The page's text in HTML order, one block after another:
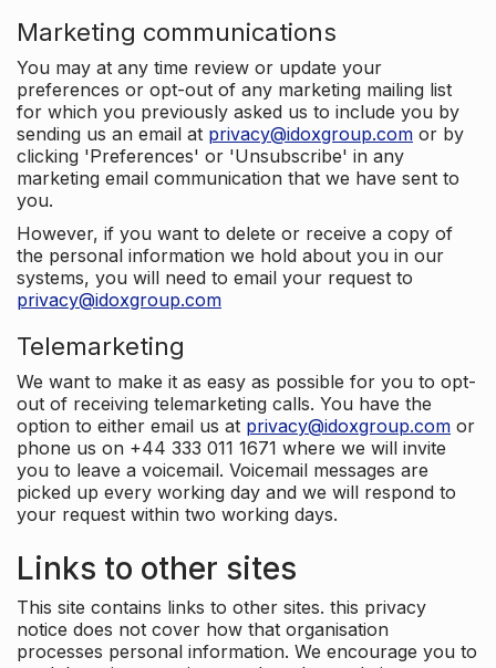
Marketing communications
You may at any time review or update your
preferences or opt-out of any marketing mailing list
for which you previously asked us to include you by
sending us an email at privacy@idoxgroup.com or by
clicking 'Preferences' or 'Unsubscribe' in any
marketing email communication that we have sent to
you.
However, if you want to delete or receive a copy of
the personal information we hold about you in our
systems, you will need to email your request to
privacy@idoxgroup.com
Telemarketing
We want to make it as easy as possible for you to opt-
out of receiving telemarketing calls. You have the
option to either email us at privacy@idoxgroup.com or
phone us on +44 333 011 1671 where we will invite
you to leave a voicemail. Voicemail messages are
picked up every working day and we will respond to
your request within two working days.
Links to other sites
This site contains links to other sites. this privacy
notice does not cover how that organisation
processes personal information. We encourage you to